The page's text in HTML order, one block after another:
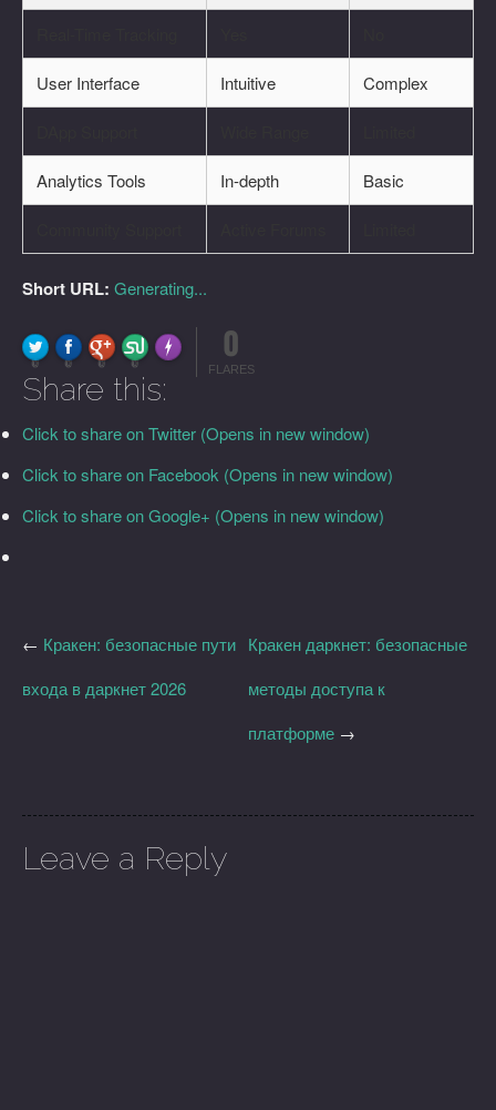
User Interface Intuitive Complex
Analytics Tools In-depth Basic
Short URL: Generating...
0 0 0 0
Made with 0
FLARES
Share this:
Click to share on Twitter (Opens in new window)
Click to share on Facebook (Opens in new window)
Click to share on Google+ (Opens in new window)
Кракен даркнет: безопасные
методы доступа к
платформе →
← Кракен: безопасные пути
входа в даркнет 2026
Leave a Reply